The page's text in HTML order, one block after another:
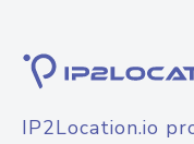
IP2Location.io